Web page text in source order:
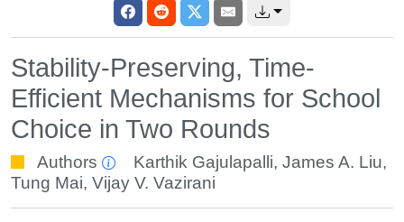
Stability-Preserving, Time-
Efficient Mechanisms for School
Choice in Two Rounds
Authors Karthik Gajulapalli,James A. Liu,
Tung Mai, Vijay V. Vazirani